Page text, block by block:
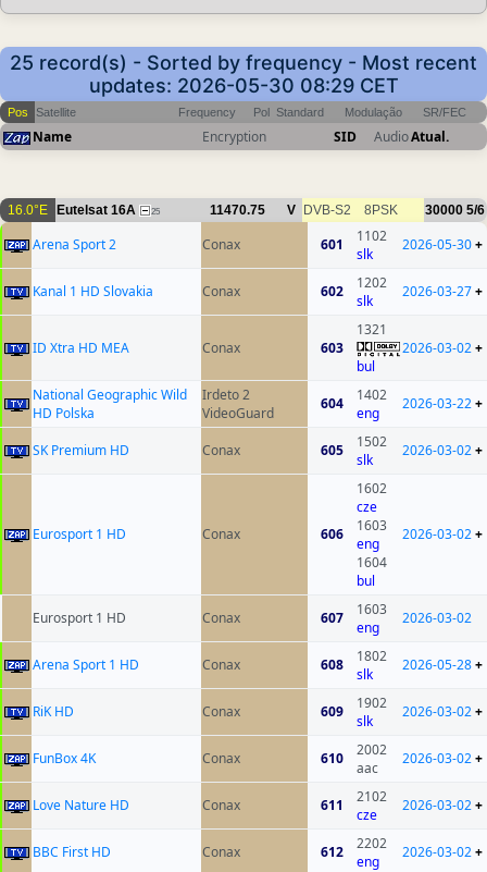
25 record(s) - Sorted by frequency - Most recent
updates: 2026-05-30 08:29 CET
Pos Satellite Frequency Pol Standard Modulação SR/FEC
Name Encryption SID AudioAtual.
16.0°E Eutelsat 16A 25 11470.75 V DVB-S2 8PSK 30000 5/6
Arena Sport 2 Conax 601
1102
slk
2026-05-30+
Kanal 1 HD Slovakia Conax 602
1202
slk
2026-03-27+
ID Xtra HD MEA Conax 603
1321
bul
2026-03-02+
National Geographic Wild
HD Polska
Irdeto 2
VideoGuard
604
1402
eng
2026-03-22+
SK Premium HD Conax 605
1502
slk
2026-03-02+
Eurosport 1 HD Conax 606
1602
cze
1603
eng
1604
bul
2026-03-02+
Eurosport 1 HD Conax 607
1603
eng
2026-03-02
Arena Sport 1 HD Conax 608
1802
slk
2026-05-28+
RiK HD Conax 609
1902
slk
2026-03-02+
FunBox 4K Conax 610
2002
aac
2026-03-02+
Love Nature HD Conax 611
2102
cze
2026-03-02+
BBC First HD Conax 612
2202
eng
2026-03-02+